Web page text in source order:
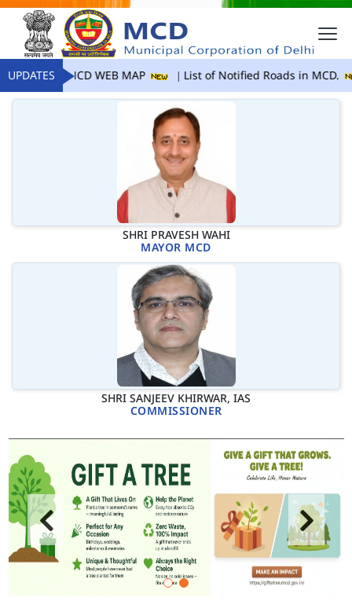
UPDATES MCD WEB MAP List of Notified Roads in MCD.
SHRI PRAVESH WAHI
MAYOR MCD
SHRI SANJEEV KHIRWAR, IAS
COMMISSIONER